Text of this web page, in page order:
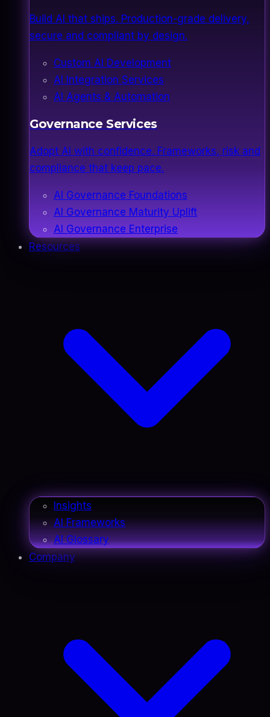
Build AI that ships. Production-grade delivery,
secure and compliant by design.
Custom AI Development
AI Integration Services
AI Agents & Automation
Governance Services
Adopt AI with confidence. Frameworks, risk and
compliance that keep pace.
AI Governance Foundations
AI Governance Maturity Uplift
AI Governance Enterprise
Resources
Insights
AI Frameworks
AI Glossary
Company